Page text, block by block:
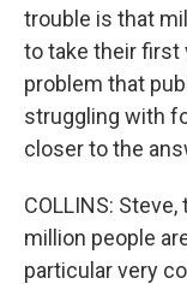
trouble is that
to take their first
problem that
struggling with
closer to the
COLLINS:
million people
particular very